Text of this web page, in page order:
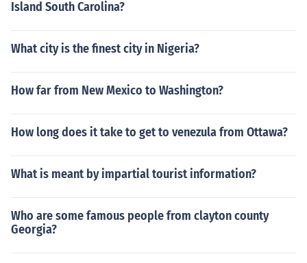
Island South Carolina?
What city is the finest city in Nigeria?
How far from New Mexico to Washington?
How long does it take to get to venezula from Ottawa?
What is meant by impartial tourist information?
Who are some famous people from clayton county
Georgia?